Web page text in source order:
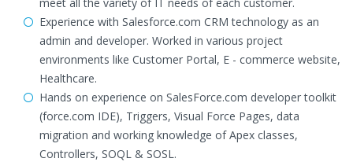
Experience with Salesforce.com CRM technology as an
admin and developer. Worked in various project
environments like Customer Portal, E - commerce website,
Healthcare.
Hands on experience on SalesForce.com developer toolkit
(force.com IDE), Triggers, Visual Force Pages, data
migration and working knowledge of Apex classes,
Controllers, SOQL & SOSL.